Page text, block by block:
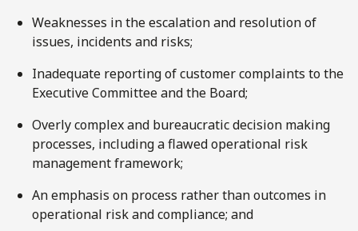
Weaknesses in the escalation and resolution of
issues, incidents and risks;
Inadequate reporting of customer complaints to the
Executive Committee and the Board;
Overly complex and bureaucratic decision making
processes, including a flawed operational risk
management framework;
An emphasis on process rather than outcomes in
operational risk and compliance; and